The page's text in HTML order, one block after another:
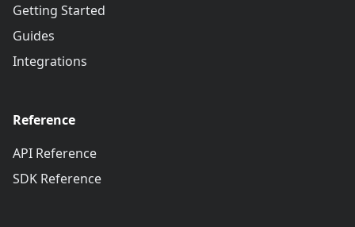
Getting Started
Guides
Integrations
Reference
API Reference
SDK Reference